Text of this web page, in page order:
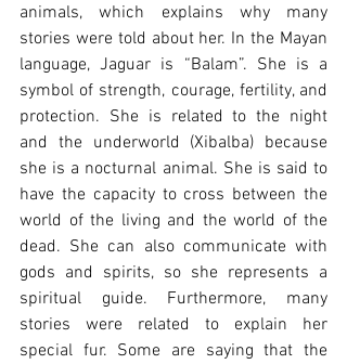
animals, which explains why many
stories were told about her. In the Mayan
language, Jaguar is “Balam”. She is a
symbol of strength, courage, fertility, and
protection. She is related to the night
and the underworld (Xibalba) because
she is a nocturnal animal. She is said to
have the capacity to cross between the
world of the living and the world of the
dead. She can also communicate with
gods and spirits, so she represents a
spiritual guide. Furthermore, many
stories were related to explain her
special fur. Some are saying that the